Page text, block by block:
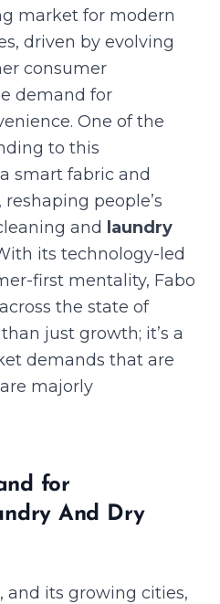
market for modern
driven by evolving
consumer
demand for
One of the
to this
smart fabric and
people’s
and
laundry
its technology-led
first mentality, Fabo
the state of
just growth; it’s a
demands that are
majorly
for
And Dry
and its growing cities,